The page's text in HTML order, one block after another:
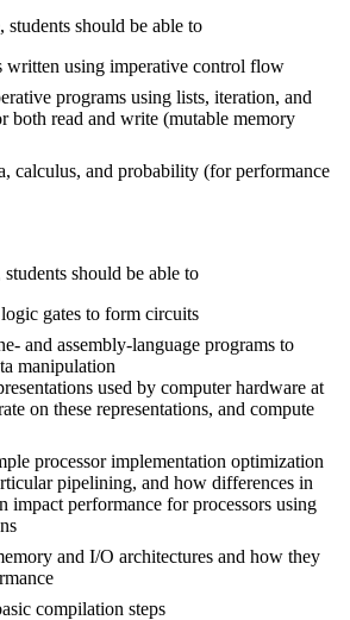
students should be able to
written using imperative control flow
programs using lists, iteration, and
both read and write (mutable memory
calculus, and probability (for performance
should be able to
gates to form circuits
and assembly-language programs to
manipulation
used by computer hardware at
on these representations, and compute
processor implementation optimization
pipelining, and how differences in
impact performance for processors using
and I/O architectures and how they
compilation steps